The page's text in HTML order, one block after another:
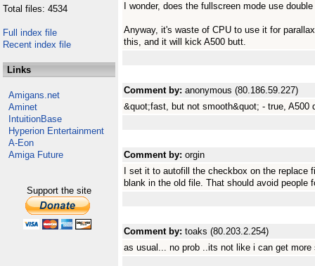
Total files: 4534
Full index file
Recent index file
Links
Amigans.net
Aminet
IntuitionBase
Hyperion Entertainment
A-Eon
Amiga Future
Support the site
I wonder, does the fullscreen mode use
Anyway, it's waste of CPU to use it for
this, and it will kick A500 butt.
Comment by: anonymous (80.186.59.227)
&quot;fast, but not smooth&quot; - true, A500
Comment by: orgin
I set it to autofill the checkbox on the replace
blank in the old file. That should avoid people
Comment by: toaks (80.203.2.254)
as usual... no prob ..its not like i can get more